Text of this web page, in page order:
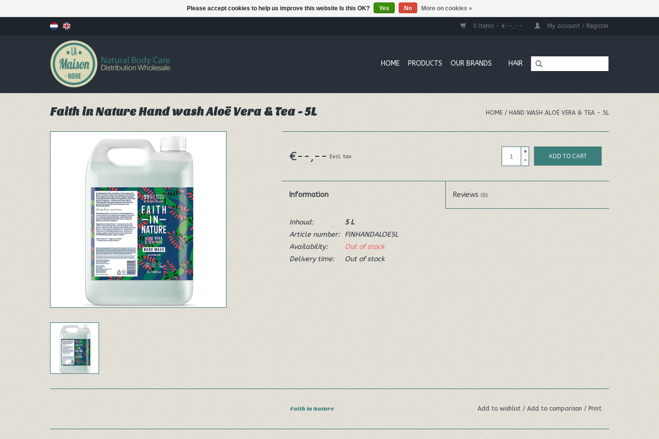
0 Items - €--,-- My account / Register
HOME PRODUCTS OUR BRANDS HAIR
Faith in Nature Hand wash Aloë Vera & Tea - 5L HOME / HAND WASH ALOË VERA & TEA - 5L
€--,-- Excl. tax
+
-
ADD TO CART
Information Reviews (0)
Inhoud:
5 L
Article number:
FINHANDALOE5L
Availability:
Out of stock
Delivery time:
Out of stock
Faith in Nature Add to wishlist / Add to comparison / Print
Please accept cookies to help us improve this website Is this OK? Yes No More on cookies »